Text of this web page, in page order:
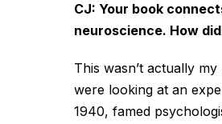
CJ: Your book
neuroscience. How
This wasn’t actually
were looking at an
1940, famed